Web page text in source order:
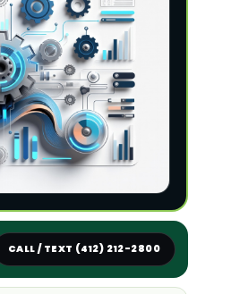
CALL / TEXT (412) 212-2800